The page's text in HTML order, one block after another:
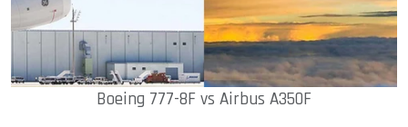
Boeing 777-8F vs Airbus A350F